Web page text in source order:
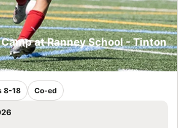
at Ranney School - Tinton
8-18 Co-ed